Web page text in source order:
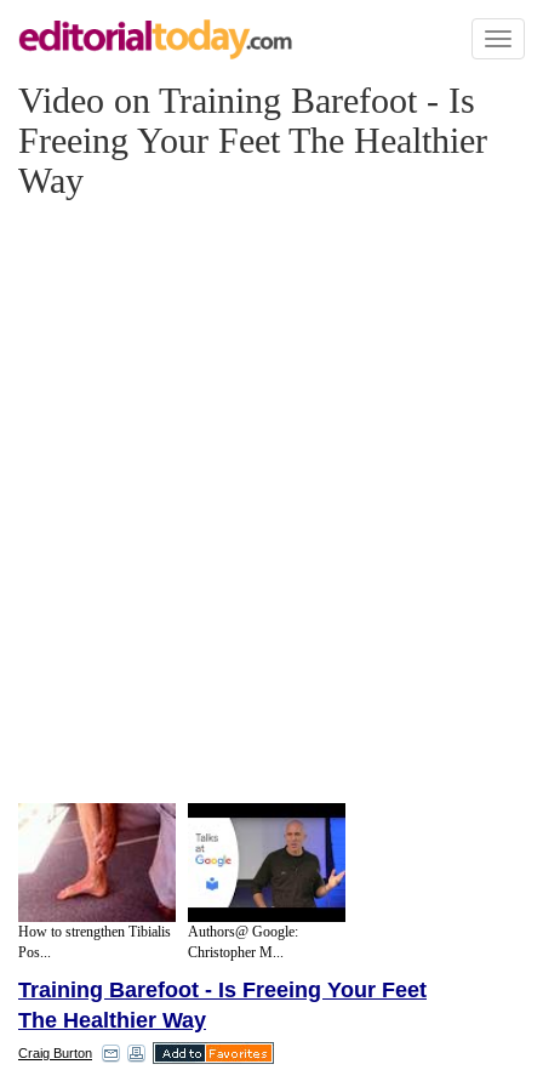
Toggle
Video on Training Barefoot - Is
Freeing Your Feet The Healthier
Way
How to strengthen Tibialis
Pos...
Authors@ Google:
Christopher M...
Training Barefoot - Is Freeing Your Feet
The Healthier Way
Craig Burton